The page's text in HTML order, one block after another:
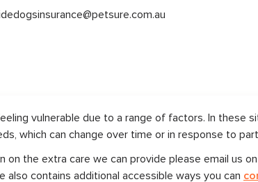
vulnerable due to a range of factors. In these
which can change over time or in response to
on the extra care we can provide please email us on
also contains additional accessible ways you can